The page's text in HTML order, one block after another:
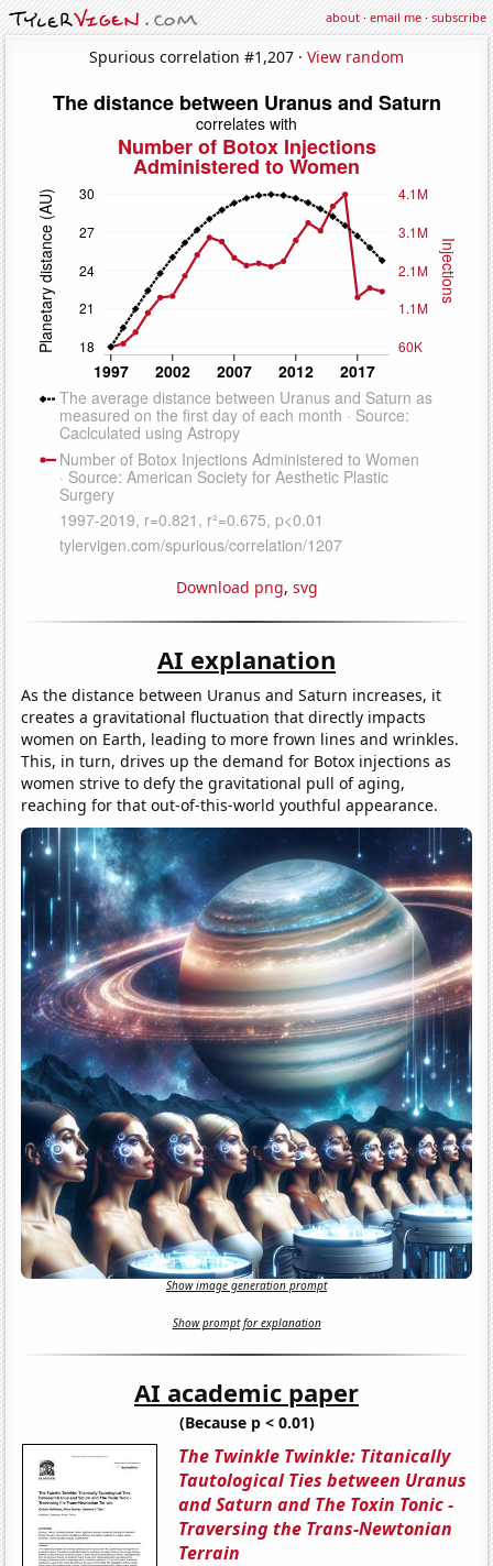
about·email me·subscribe
Spurious correlation #1,207 · View random
Download png, svg
AI explanation
As the distance between Uranus and Saturn increases, it
creates a gravitational fluctuation that directly impacts
women on Earth, leading to more frown lines and wrinkles.
This, in turn, drives up the demand for Botox injections as
women strive to defy the gravitational pull of aging,
reaching for that out-of-this-world youthful appearance.
Show image generation prompt
Show prompt for explanation
AI academic paper
(Because p < 0.01)
The Twinkle Twinkle: Titanically
Tautological Ties between Uranus
and Saturn and The Toxin Tonic -
Traversing the Trans-Newtonian
Terrain